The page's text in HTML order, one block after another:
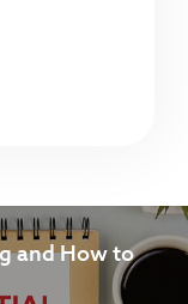
and How to